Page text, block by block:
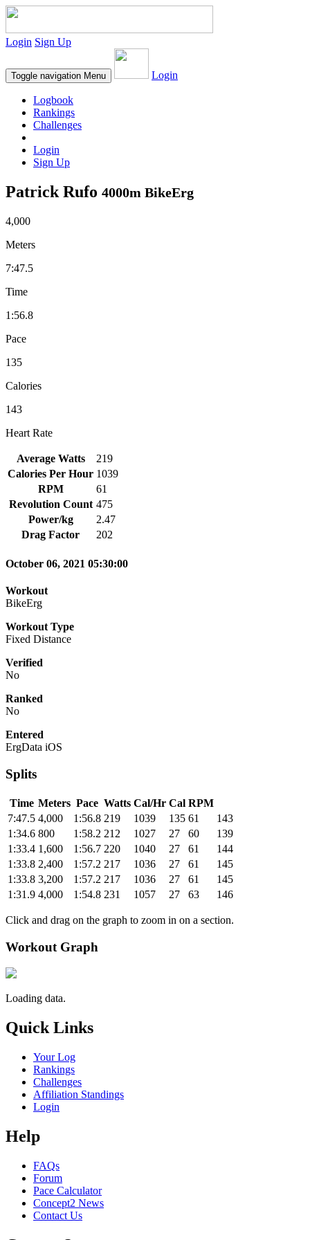
Login Sign Up
Toggle navigation Menu Login
Logbook
Rankings
Challenges
Login
Sign Up
Patrick Rufo 4000m BikeErg
4,000
Meters
7:47.5
Time
1:56.8
Pace
135
Calories
143
Heart Rate
Average Watts
219
Calories Per Hour 1039
RPM
61
Revolution Count 475
Power/kg
2.47
Drag Factor
202
October 06, 2021 05:30:00
Workout
BikeErg
Workout Type
Fixed Distance
Verified
No
Ranked
No
Entered
ErgData iOS
Splits
Time Meters Pace Watts Cal/Hr Cal RPM
7:47.5 4,000 1:56.8 219 1039 135 61
143
1:34.6 800 1:58.2 212 1027 27 60
139
1:33.4 1,600 1:56.7 220 1040 27 61
144
1:33.8 2,400 1:57.2 217 1036 27 61
145
1:33.8 3,200 1:57.2 217 1036 27 61
145
1:31.9 4,000 1:54.8 231 1057 27 63 146
Click and drag on the graph to zoom in on a section.
Workout Graph
Loading data.
Quick Links
Your Log
Rankings
Challenges
Affiliation Standings
Login
Help
FAQs
Forum
Pace Calculator
Concept2 News
Contact Us